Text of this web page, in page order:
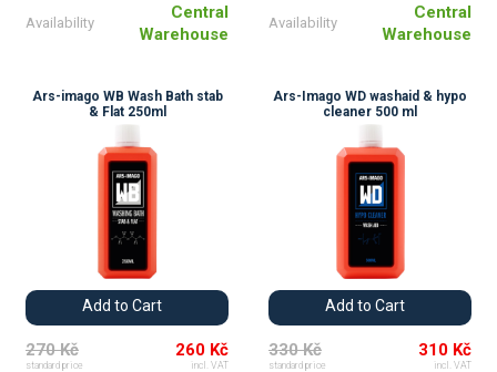
Availability
Central
Warehouse
Availability
Central
Warehouse
Ars-imago WB Wash Bath stab
& Flat 250ml
Add to Cart
270 Kč
standard price
260 Kč
incl. VAT
Ars-Imago WD washaid & hypo
cleaner 500 ml
Add to Cart
330 Kč
standard price
310 Kč
incl. VAT